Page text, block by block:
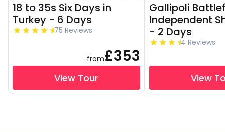
18 to 35s Six Days in
Turkey - 6 Days
75 Reviews
from£353
View Tour
Gallipoli
Independent
- 2 Days
4 Reviews
View